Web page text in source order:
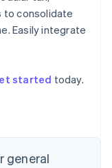
to consolidate
Easily integrate
started today.
general